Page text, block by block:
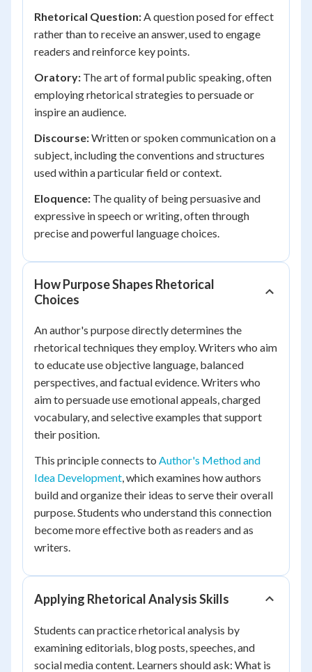
Rhetorical Question:A question posed for effect
rather than to receive an answer, used to engage
readers and reinforce key points.
Oratory: The art of formal public speaking, often
employing rhetorical strategies to persuade or
inspire an audience.
Discourse:Written or spoken communication on a
subject, including the conventions and structures
used within a particular field or context.
Eloquence: The quality of being persuasive and
expressive in speech or writing, often through
precise and powerful language choices.
How Purpose Shapes Rhetorical
Choices
An author's purpose directly determines the
rhetorical techniques they employ. Writers who aim
to educate use objective language, balanced
perspectives, and factual evidence. Writers who
aim to persuade use emotional appeals, charged
vocabulary, and selective examples that support
their position.
This principle connects to Author's Method and
Idea Development, which examines how authors
build and organize their ideas to serve their overall
purpose. Students who understand this connection
become more effective both as readers and as
writers.
Applying Rhetorical Analysis Skills
Students can practice rhetorical analysis by
examining editorials, blog posts, speeches, and
social media content. Learners should ask: What is